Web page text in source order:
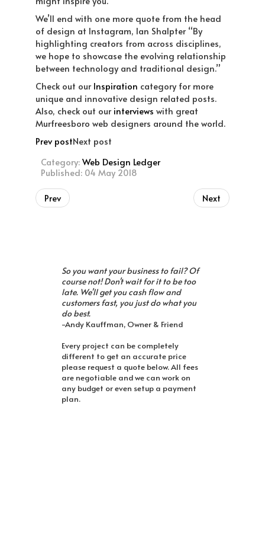
We’ll end with one more quote from the head
of design at Instagram, Ian Shalpter “By
highlighting creators from across disciplines,
we hope to showcase the evolving relationship
between technology and traditional design.”
Check out our Inspiration category for more
unique and innovative design related posts.
Also, check out our interviews with great
Murfreesboro web designers around the world.
Prev postNext post
Category: Web Design Ledger
Published: 04 May 2018
Prev Next
So you want your business to fail? Of
course not! Don't wait for it to be too
late. We'll get you cash flow and
customers fast, you just do what you
do best.
-Andy Kauffman, Owner & Friend
Every project can be completely
different to get an accurate price
please request a quote below. All fees
are negotiable and we can work on
any budget or even setup a payment
plan.